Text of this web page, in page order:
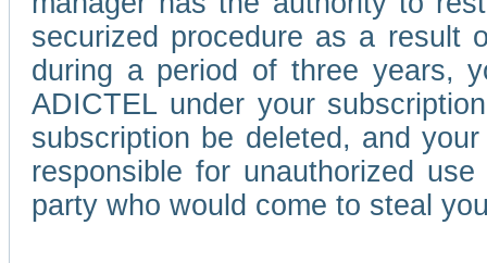
securized procedure as a result
during a period of three years,
ADICTEL under your
subscription be deleted, and
responsible for unauthorized
party who would come to steal